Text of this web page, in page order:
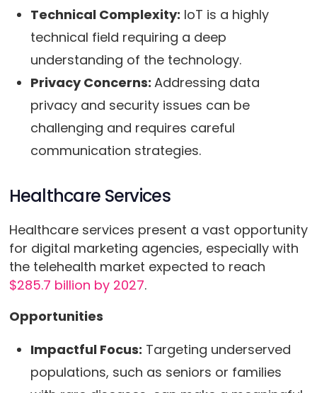
Technical Complexity: IoT is a highly
technical field requiring a deep
understanding of the technology.
Privacy Concerns: Addressing data
privacy and security issues can be
challenging and requires careful
communication strategies.
Healthcare Services
Healthcare services present a vast opportunity
for digital marketing agencies, especially with
the telehealth market expected to reach
$285.7 billion by 2027.
Opportunities
Impactful Focus: Targeting underserved
populations, such as seniors or families